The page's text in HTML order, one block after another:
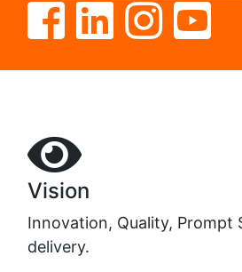
Vision
Innovation, Quality, Prompt
delivery.